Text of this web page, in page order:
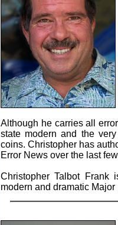
Although he carries all
state modern and the
coins. Christopher has
Error News over the last
Christopher Talbot
modern and dramatic Major